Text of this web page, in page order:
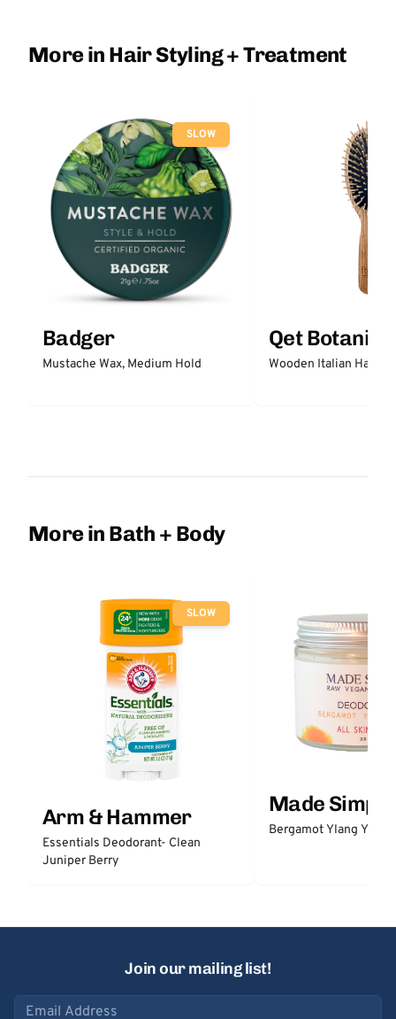
More in Hair Styling + Treatment
SLOW
Badger
Mustache Wax, Medium Hold
Qet
Wooden Italian Hair
More in Bath + Body
SLOW
Arm & Hammer
Essentials Deodorant- Clean
Juniper Berry
Made Simple
Bergamot Ylang
Join our mailing list!
Email address